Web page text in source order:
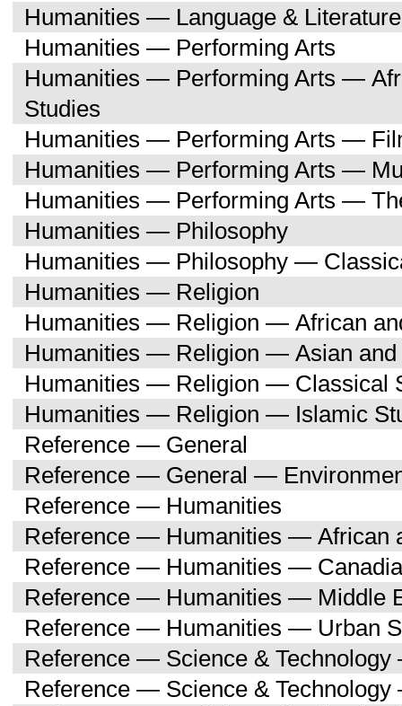
Humanities — Language &
Humanities — Performing Arts
Humanities — Performing Arts —
Studies
Humanities — Performing Arts —
Humanities — Performing Arts —
Humanities — Performing Arts —
Humanities — Philosophy
Humanities — Philosophy —
Humanities — Religion
Humanities — Religion — African
Humanities — Religion — Asian and
Humanities — Religion — Classical
Humanities — Religion — Islamic
Reference — General
Reference — General —
Reference — Humanities
Reference — Humanities — African
Reference — Humanities —
Reference — Humanities — Middle
Reference — Humanities — Urban
Reference — Science &
Reference — Science &